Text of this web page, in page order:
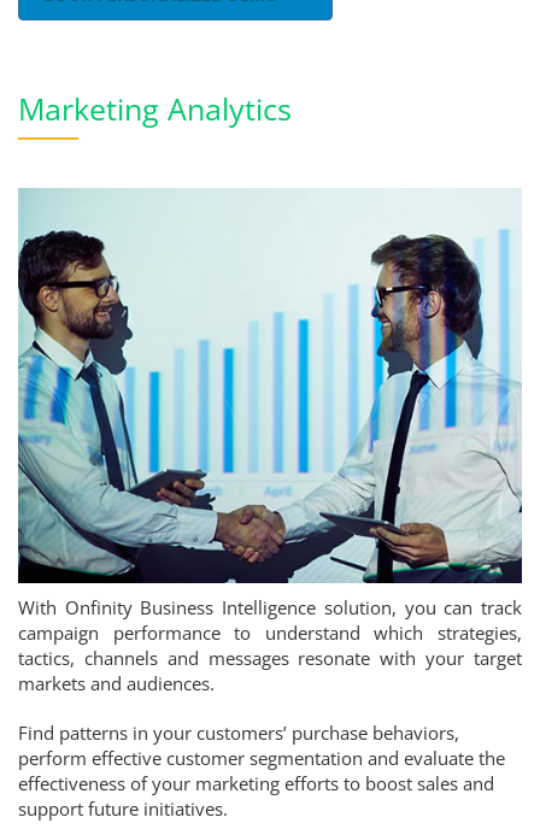
Marketing Analytics
With Onfinity Business Intelligence solution, you can track
campaign performance to understand which strategies,
tactics, channels and messages resonate with your target
markets and audiences.
Find patterns in your customers’ purchase behaviors,
perform effective customer segmentation and evaluate the
effectiveness of your marketing efforts to boost sales and
support future initiatives.